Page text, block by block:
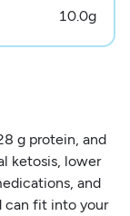
10.0g
g protein, and
ketosis, lower
and
can fit into your